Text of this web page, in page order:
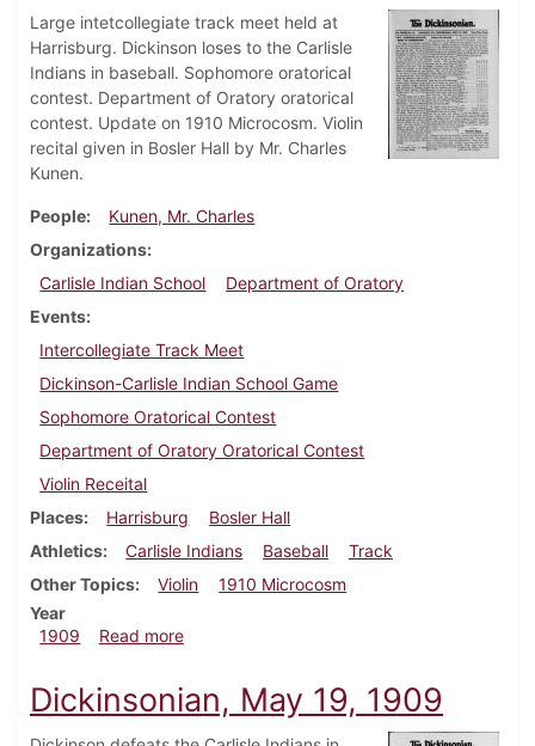
Large intetcollegiate track meet held at
Harrisburg. Dickinson loses to the Carlisle
Indians in baseball. Sophomore oratorical
contest. Department of Oratory oratorical
contest. Update on 1910 Microcosm. Violin
recital given in Bosler Hall by Mr. Charles
Kunen.
People
Kunen, Mr. Charles
Organizations
Carlisle Indian School
Department of Oratory
Events
Intercollegiate Track Meet
Dickinson-Carlisle Indian School Game
Sophomore Oratorical Contest
Department of Oratory Oratorical Contest
Violin Receital
Places
Harrisburg
Bosler Hall
Athletics
Carlisle Indians Baseball
Track
Other Topics
Violin
1910 Microcosm
Year
1909
Read moreabout Dickinsonian, May 26, 1909
Dickinsonian, May 19, 1909